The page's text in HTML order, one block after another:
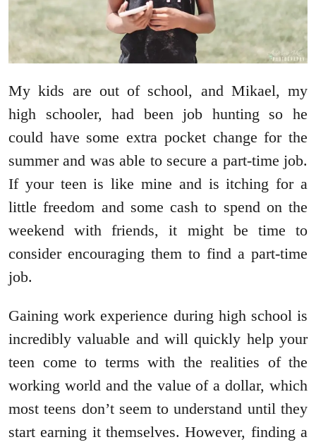
My kids are out of school, and Mikael, my
high schooler, had been job hunting so he
could have some extra pocket change for the
summer and was able to secure a part-time job.
If your teen is like mine and is itching for a
little freedom and some cash to spend on the
weekend with friends, it might be time to
consider encouraging them to find a part-time
job.
Gaining work experience during high school is
incredibly valuable and will quickly help your
teen come to terms with the realities of the
working world and the value of a dollar, which
most teens don’t seem to understand until they
start earning it themselves. However, finding a